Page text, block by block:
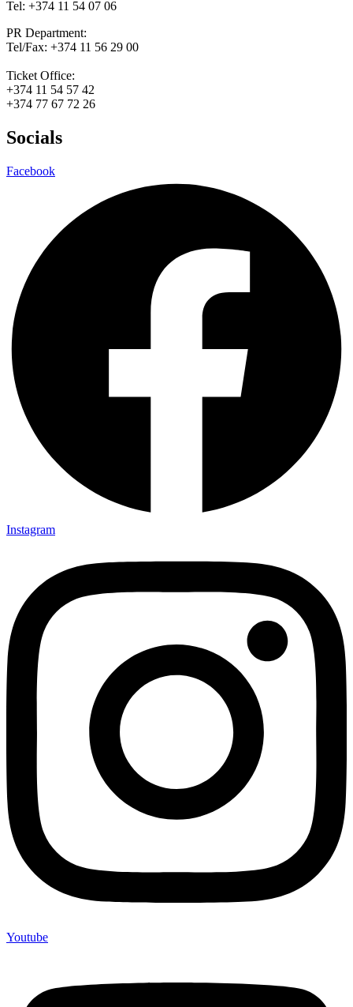
Tel: +374 11 54 07 06
PR Department:
Tel/Fax: +374 11 56 29 00
Ticket Office:
+374 11 54 57 42
+374 77 67 72 26
Socials
Facebook
Instagram
Youtube